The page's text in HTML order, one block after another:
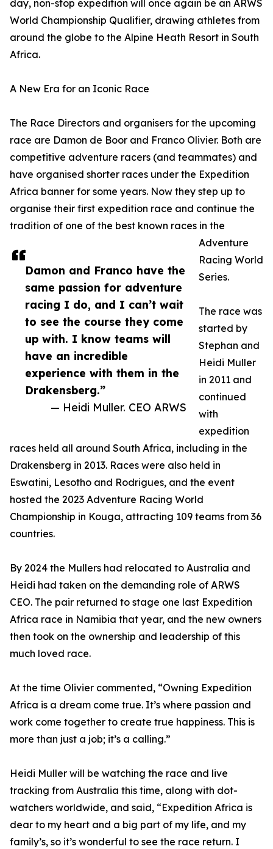
Damon and Franco have the
same passion for adventure
racing I do, and I can’t wait
to see the course they come
up with. I know teams will
have an incredible
experience with them in the
Drakensberg.”
— Heidi Muller. CEO ARWS
day, non-stop expedition will once again be an ARWS
World Championship Qualifier, drawing athletes from
around the globe to the Alpine Heath Resort in South
Africa.
A New Era for an Iconic Race
The Race Directors and organisers for the upcoming
race are Damon de Boor and Franco Olivier. Both are
competitive adventure racers (and teammates) and
have organised shorter races under the Expedition
Africa banner for some years. Now they step up to
organise their first expedition race and continue the
tradition of one of the best known races in the
Adventure
Racing World
Series.
The race was
started by
Stephan and
Heidi Muller
in 2011 and
continued
with
expedition
races held all around South Africa, including in the
Drakensberg in 2013. Races were also held in
Eswatini, Lesotho and Rodrigues, and the event
hosted the 2023 Adventure Racing World
Championship in Kouga, attracting 109 teams from 36
countries.
By 2024 the Mullers had relocated to Australia and
Heidi had taken on the demanding role of ARWS
CEO. The pair returned to stage one last Expedition
Africa race in Namibia that year, and the new owners
then took on the ownership and leadership of this
much loved race.
At the time Olivier commented, “Owning Expedition
Africa is a dream come true. It’s where passion and
work come together to create true happiness. This is
more than just a job; it’s a calling.”
Heidi Muller will be watching the race and live
tracking from Australia this time, along with dot-
watchers worldwide, and said, “Expedition Africa is
dear to my heart and a big part of my life, and my
family’s, so it’s wonderful to see the race return. I